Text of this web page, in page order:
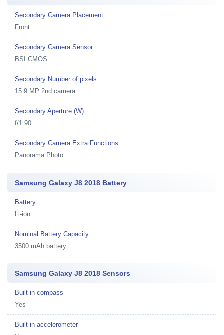
Secondary Camera Placement
Front
Secondary Camera Sensor
BSI CMOS
Secondary Number of pixels
15.9 MP 2nd camera
Secondary Aperture (W)
f/1.90
Secondary Camera Extra Functions
Panorama Photo
Samsung Galaxy J8 2018 Battery
Battery
Li-ion
Nominal Battery Capacity
3500 mAh battery
Samsung Galaxy J8 2018 Sensors
Built-in compass
Yes
Built-in accelerometer